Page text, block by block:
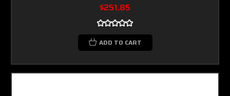
$251.85
ADD TO CART